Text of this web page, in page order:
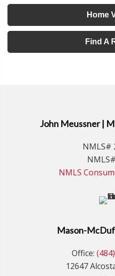
Home
Find A
John Meussner |
NMLS#
NMLS
Mason-
Office:
12647